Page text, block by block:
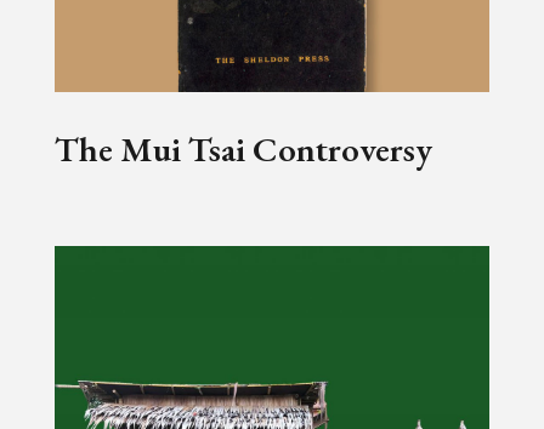
The Mui Tsai Controversy